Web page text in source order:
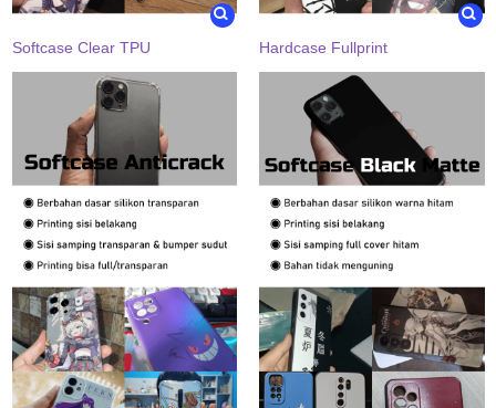
Softcase Clear TPU Hardcase Fullprint